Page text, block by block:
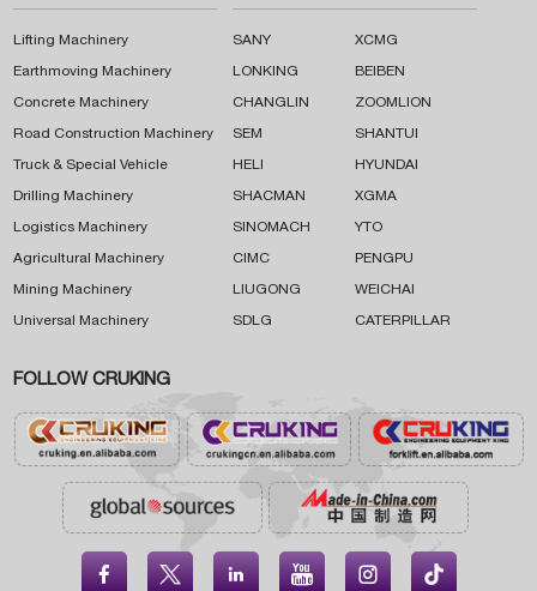
Lifting Machinery
Earthmoving Machinery
Concrete Machinery
Road Construction Machinery
Truck & Special Vehicle
Drilling Machinery
Logistics Machinery
Agricultural Machinery
Mining Machinery
Universal Machinery
SANY XCMG
LONKING BEIBEN
CHANGLIN ZOOMLION
SEM SHANTUI
HELI HYUNDAI
SHACMAN XGMA
SINOMACH YTO
CIMC PENGPU
LIUGONG WEICHAI
SDLG CATERPILLAR
FOLLOW CRUKING
    